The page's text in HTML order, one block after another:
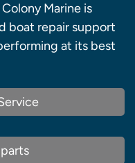
Marine is
boat repair support
at its best